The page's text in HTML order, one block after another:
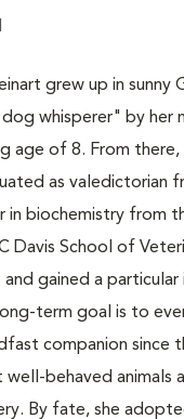
grew up in
whisperer" by her
age of 8. From
as valedictorian
in biochemistry from
Davis School of
and gained a
term goal is to
companion since
well-behaved animals
By fate, she